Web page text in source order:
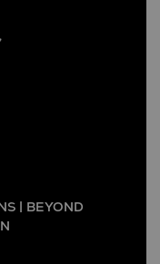
| BEYOND